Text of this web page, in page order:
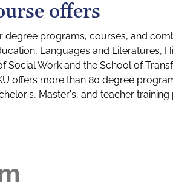
offers
programs, courses, and
Languages and Literatures,
Social Work and the School of
offers more than 80 degree
Master's, and teacher